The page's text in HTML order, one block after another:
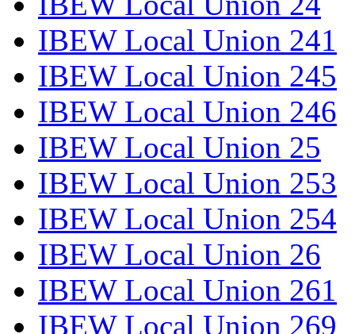
IBEW Local Union 241
IBEW Local Union 245
IBEW Local Union 246
IBEW Local Union 25
IBEW Local Union 253
IBEW Local Union 254
IBEW Local Union 26
IBEW Local Union 261
IBEW Local Union 269